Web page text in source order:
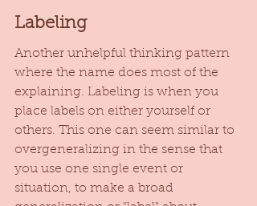
Labeling
Another unhelpful thinking pattern
where the name does most of the
explaining. Labeling is when you
place labels on either yourself or
others. This one can seem similar to
overgeneralizing in the sense that
you use one single event or
situation, to make a broad